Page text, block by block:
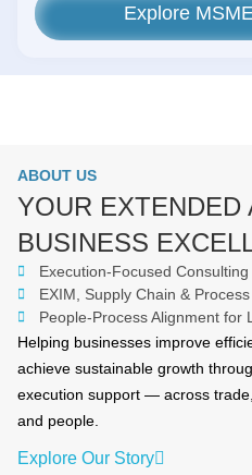
Explore
ABOUT US
YOUR EXTENDED
BUSINESS
Execution-Focused Consulting
EXIM, Supply Chain &
People-Process Alignment for
Helping businesses improve
achieve sustainable growth
execution support — across
and people.
Explore Our Story